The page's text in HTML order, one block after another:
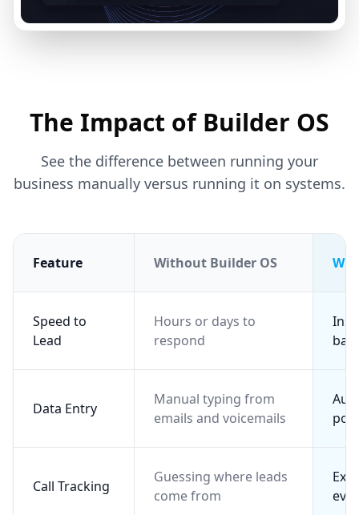
The Impact of Builder OS
See the difference between running your
business manually versus running it on systems.
Feature Without Builder OS
Speed to
Lead
Hours or days to
respond
Data Entry
Manual typing from
emails and voicemails
Call Tracking
Guessing where leads
come from